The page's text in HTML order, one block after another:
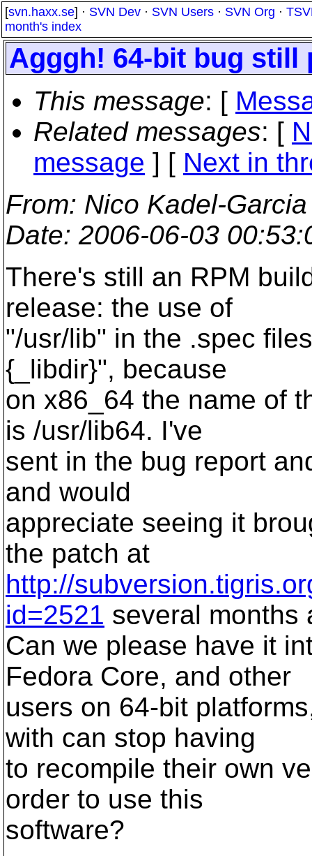
[svn.haxx.se] · SVN Dev · SVN Users · SVN Org ·
month's index
Agggh! 64-bit bug still
This message: [
Related messages: [
message ] [ Next in
From: Nico Kadel-
Date: 2006-06-03
There's still an RPM
release: the use of
"/usr/lib" in the .spec
{_libdir}", because
on x86_64 the name of
is /usr/lib64. I've
sent in the bug report
and would
appreciate seeing it
the patch at
http://
id=2521 several months
Can we please have it
Fedora Core, and other
users on 64-bit
with can stop having
to recompile their own
order to use this
software?